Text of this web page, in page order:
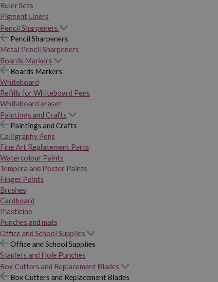
Ruler Sets
Pigment Liners
Pencil Sharpeners
Pencil Sharpeners
Metal Pencil Sharpeners
Boards Markers
Boards Markers
Whiteboard
Refills for Whiteboard Pens
Whiteboard eraser
Paintings and Crafts
Paintings and Crafts
Calligraphy Pens
Fine Art Replacement Parts
Watercolour Paints
Tempera and Poster Paints
Finger Paints
Brushes
Cardboard
Plasticine
Punches and mats
Office and School Supplies
Office and School Supplies
Staplers and Hole Punches
Box Cutters and Replacement Blades
Box Cutters and Replacement Blades